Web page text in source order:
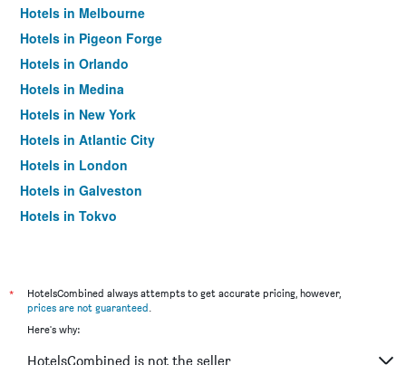
Hotels in Melbourne
Hotels in Pigeon Forge
Hotels in Orlando
Hotels in Medina
Hotels in New York
Hotels in Atlantic City
Hotels in London
Hotels in Galveston
Hotels in Tokyo
*
HotelsCombined always attempts to get accurate pricing, however,
prices are not guaranteed.
Here's why:
HotelsCombined is not the seller